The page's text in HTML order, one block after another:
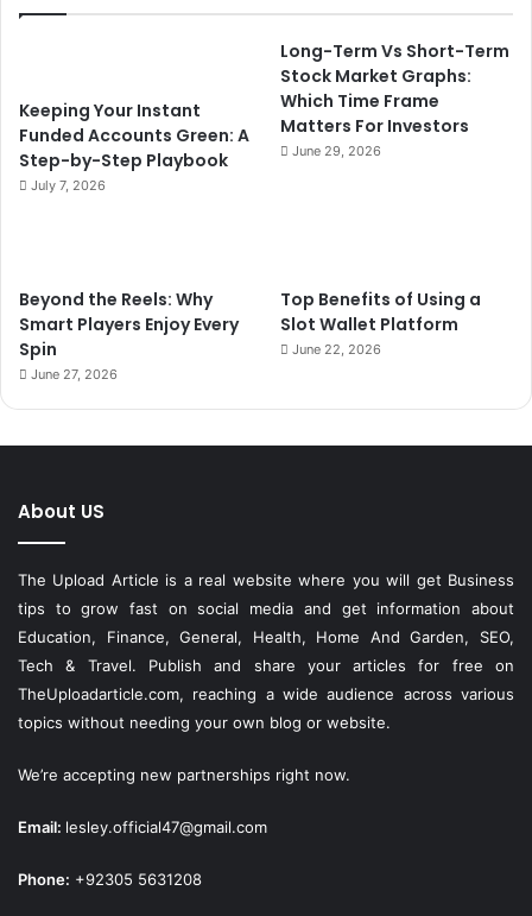
Keeping Your Instant
Funded Accounts Green: A
Step-by-Step Playbook
July 7, 2026
Long-Term Vs Short-Term
Stock Market Graphs:
Which Time Frame
Matters For Investors
June 29, 2026
Beyond the Reels: Why
Smart Players Enjoy Every
Spin
June 27, 2026
Top Benefits of Using a
Slot Wallet Platform
June 22, 2026
About US
The Upload Article is a real website where you will get Business
tips to grow fast on social media and get information about
Education, Finance, General, Health, Home And Garden, SEO,
Tech & Travel. Publish and share your articles for free on
TheUploadarticle.com, reaching a wide audience across various
topics without needing your own blog or website.
We’re accepting new partnerships right now.
Email: lesley.official47@gmail.com
Phone: +92305 5631208